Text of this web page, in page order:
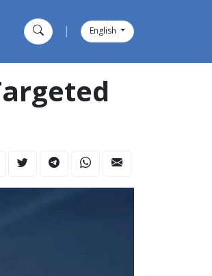
English